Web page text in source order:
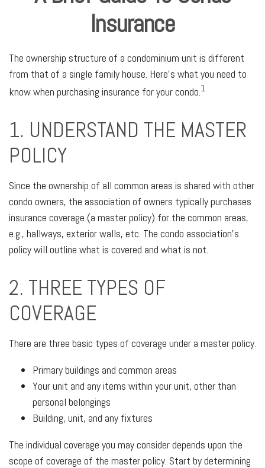
Insurance
The ownership structure of a condominium unit is different
from that of a single family house. Here’s what you need to
know when purchasing insurance for your condo.1
1. UNDERSTAND THE MASTER
POLICY
Since the ownership of all common areas is shared with other
condo owners, the association of owners typically purchases
insurance coverage (a master policy) for the common areas,
e.g., hallways, exterior walls, etc. The condo association’s
policy will outline what is covered and what is not.
2. THREE TYPES OF
COVERAGE
There are three basic types of coverage under a master policy.
Primary buildings and common areas
Your unit and any items within your unit, other than
personal belongings
Building, unit, and any fixtures
The individual coverage you may consider depends upon the
scope of coverage of the master policy. Start by determining